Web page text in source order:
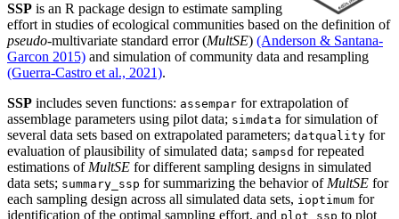
SSP is an R package design to estimate sampling
effort in studies of ecological communities based on the definition of
pseudo-multivariate standard error (MultSE) (Anderson & Santana-
Garcon 2015) and simulation of community data and resampling
(Guerra-Castro et al., 2021).
SSP includes seven functions: assempar for extrapolation of
assemblage parameters using pilot data; simdata for simulation of
several data sets based on extrapolated parameters; datquality for
evaluation of plausibility of simulated data; sampsd for repeated
estimations of MultSE for different sampling designs in simulated
data sets; summary_ssp for summarizing the behavior of MultSE for
each sampling design across all simulated data sets, ioptimum for
identification of the optimal sampling effort, and plot_ssp to plot